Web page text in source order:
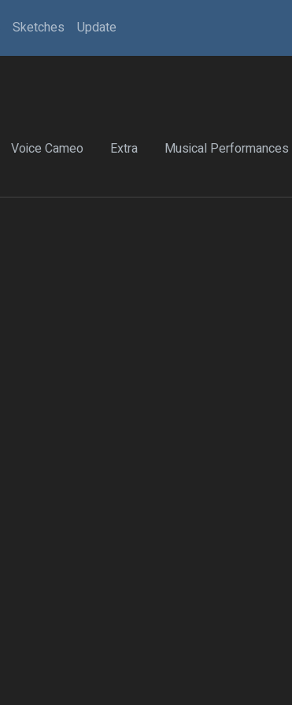
Sketches Update
Voice Cameo Extra Musical Performances